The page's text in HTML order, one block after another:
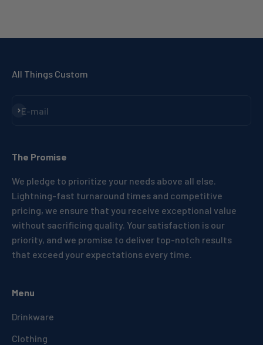
All Things Custom
E-mail
Subscribe
The Promise
We pledge to prioritize your needs above all else.
Lightning-fast turnaround times and competitive
pricing, we ensure that you receive exceptional value
without sacrificing quality. Your satisfaction is our
priority, and we promise to deliver top-notch results
that exceed your expectations every time.
Menu
Drinkware
Clothing